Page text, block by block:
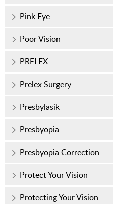
Pink Eye
Poor Vision
PRELEX
Prelex Surgery
Presbylasik
Presbyopia
Presbyopia Correction
Protect Your Vision
Protecting Your Vision